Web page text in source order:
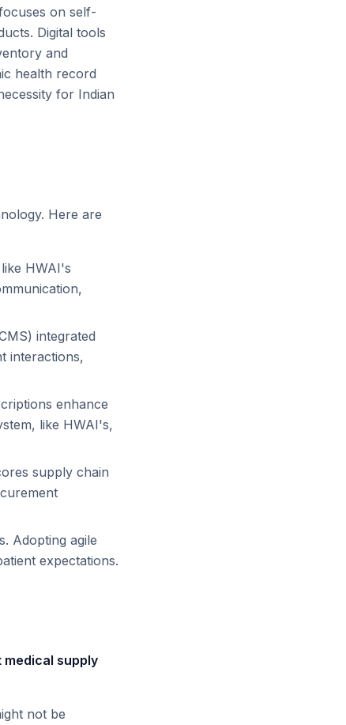
on self-
Digital tools
and
health record
for Indian
Here are
HWAI's
integrated
interactions,
enhance
like HWAI's,
supply chain
Adopting agile
expectations.
medical supply
not be